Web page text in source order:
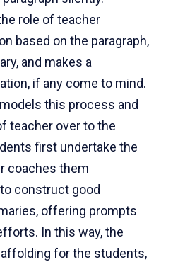
role of teacher
based on the paragraph,
and makes a
if any come to mind.
this process and
teacher over to the
first undertake the
coaches them
construct good
offering prompts
In this way, the
for the students,